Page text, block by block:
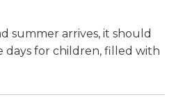
summer arrives, it should
days for children, filled with